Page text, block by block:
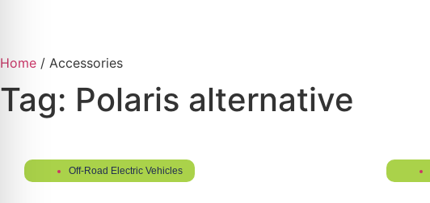
Home / Accessories
Tag: Polaris alternative
Off-Road Electric Vehicles